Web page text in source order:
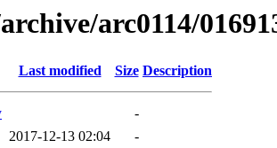
arc0114/
Last modified Size Description
-
2017-12-13 02:04
-